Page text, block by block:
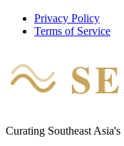
Privacy Policy
Terms of Service
Curating Southeast